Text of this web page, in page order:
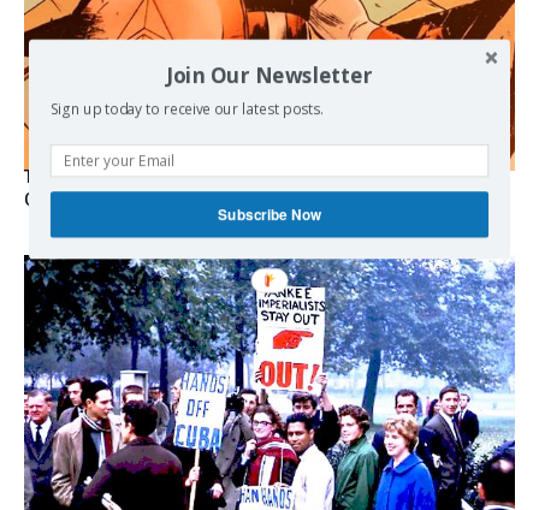
The Programmable Crisis: Iran and the Financial Regime
Change
Join Our Newsletter
Sign up today to receive our latest posts.
Subscribe Now